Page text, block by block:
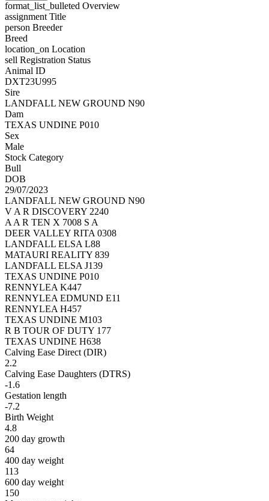
format_list_bulleted Overview
assignment Title
person Breeder
Breed
location_on Location
sell Registration Status
Animal ID
DXT23U995
Sire
LANDFALL NEW GROUND N90
Dam
TEXAS UNDINE P010
Sex
Male
Stock Category
Bull
DOB
29/07/2023
LANDFALL NEW GROUND N90
V A R DISCOVERY 2240
A A R TEN X 7008 S A
DEER VALLEY RITA 0308
LANDFALL ELSA L88
MATAURI REALITY 839
LANDFALL ELSA J139
TEXAS UNDINE P010
RENNYLEA K447
RENNYLEA EDMUND E11
RENNYLEA H457
TEXAS UNDINE M103
R B TOUR OF DUTY 177
TEXAS UNDINE H638
Calving Ease Direct (DIR)
2.2
Calving Ease Daughters (DTRS)
-1.6
Gestation length
-7.2
Birth Weight
4.8
200 day growth
64
400 day weight
113
600 day weight
150